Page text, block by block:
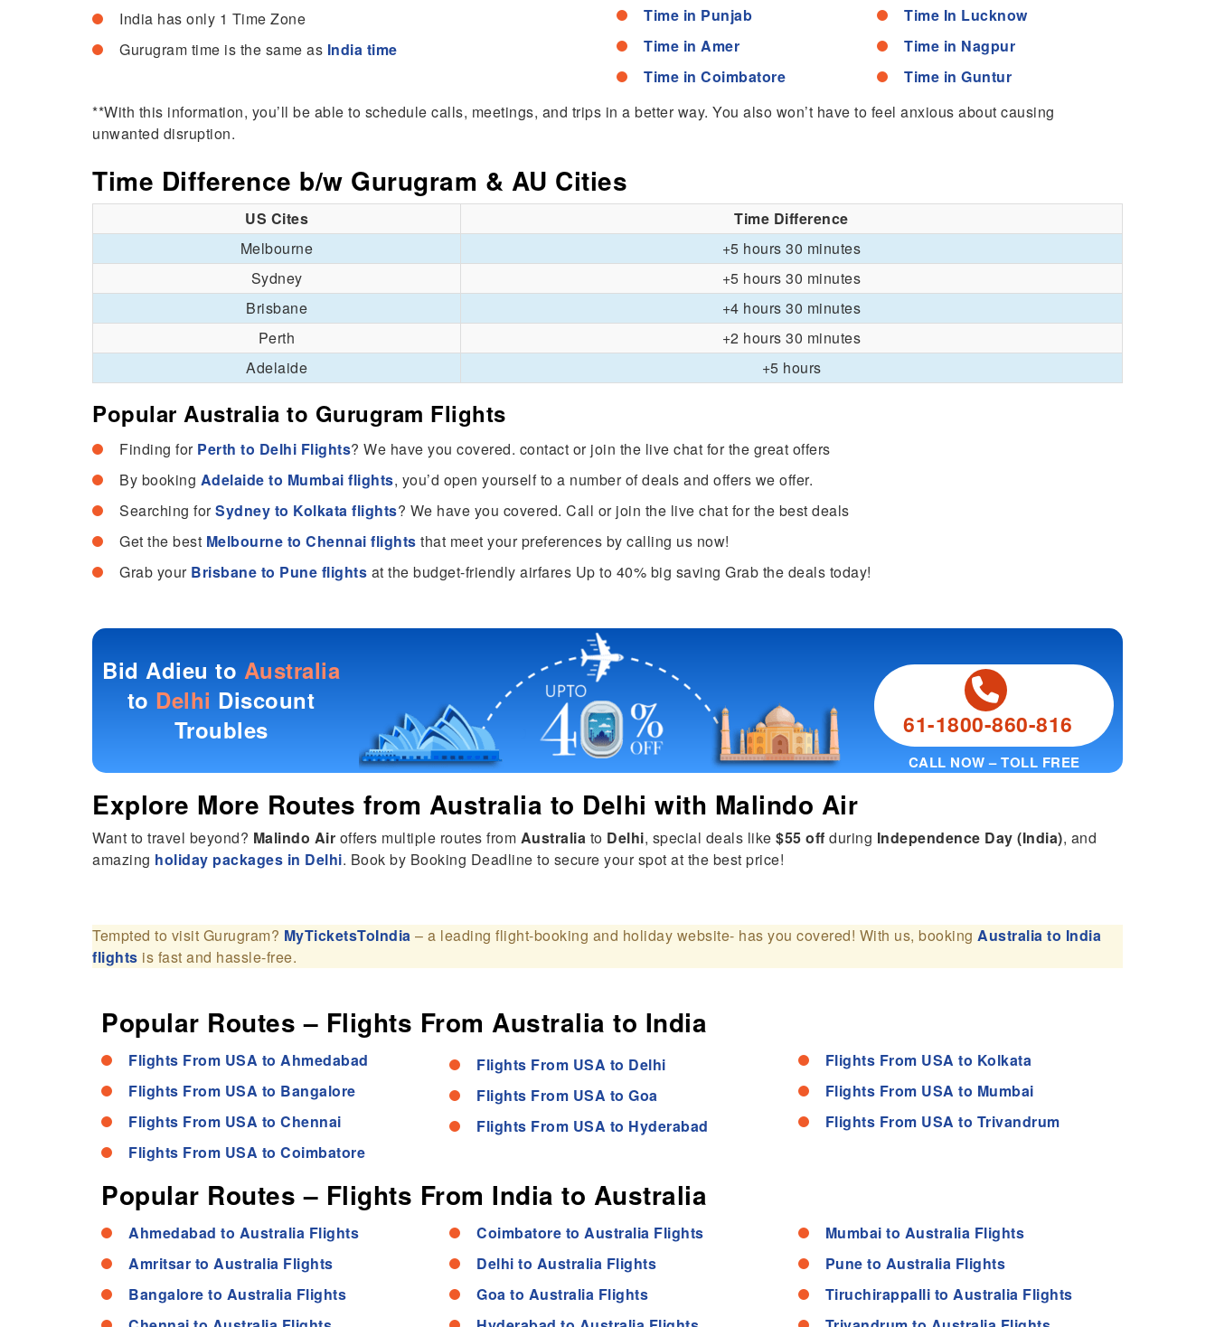
India has only 1 Time Zone
Gurugram time is the same as India time
Time in Punjab
Time in Amer
Time in Coimbatore
Time In Lucknow
Time in Nagpur
Time in Guntur
**With this information, you’ll be able to schedule calls, meetings, and trips in a better way. You also won’t have to feel anxious about causing
unwanted disruption.
Time Difference b/w Gurugram & AU Cities
US Cites
Time Difference
Melbourne
+5 hours 30 minutes
Sydney
+5 hours 30 minutes
Brisbane
+4 hours 30 minutes
Perth
+2 hours 30 minutes
Adelaide
+5 hours
Popular Australia to Gurugram Flights
Finding for Perth to Delhi Flights? We have you covered. contact or join the live chat for the great offers
By booking Adelaide to Mumbai flights, you’d open yourself to a number of deals and offers we offer.
Searching forSydney to Kolkata flights? We have you covered. Call or join the live chat for the best deals
Get the best Melbourne to Chennai flights that meet your preferences by calling us now!
Grab your Brisbane to Pune flights at the budget-friendly airfares Up to 40% big saving Grab the deals today!
Bid Adieu to Australia
to Delhi Discount
Troubles
61-1800-860-816
CALL NOW – TOLL FREE
Explore More Routes from Australia to Delhi with Malindo Air
Want to travel beyond? Malindo Air offers multiple routes from Australia to Delhi, special deals like $55 off during Independence Day (India), and
amazing holiday packages in Delhi. Book by Booking Deadline to secure your spot at the best price!
Tempted to visit Gurugram? MyTicketsToIndia – a leading flight-booking and holiday website- has you covered! With us, booking Australia to India
flights is fast and hassle-free.
Popular Routes – Flights From Australia to India
Flights From USA to Ahmedabad
Flights From USA to Bangalore
Flights From USA to Chennai
Flights From USA to Coimbatore
Flights From USA to Delhi
Flights From USA to Goa
Flights From USA to Hyderabad
Flights From USA to Kolkata
Flights From USA to Mumbai
Flights From USA to Trivandrum
Popular Routes – Flights From India to Australia
Ahmedabad to Australia Flights
Amritsar to Australia Flights
Bangalore to Australia Flights
Coimbatore to Australia Flights
Delhi to Australia Flights
Goa to Australia Flights
Mumbai to Australia Flights
Pune to Australia Flights
Tiruchirappalli to Australia Flights